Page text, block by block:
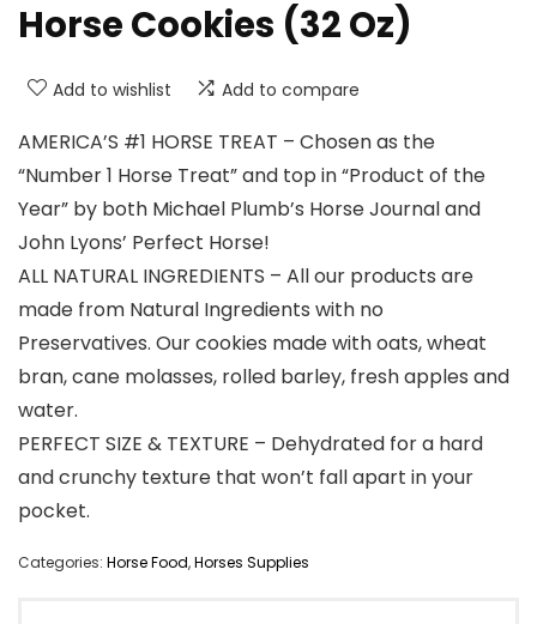
Horse Cookies (32 Oz)
Add to wishlist Add to compare
AMERICA’S #1 HORSE TREAT – Chosen as the
“Number 1 Horse Treat” and top in “Product of the
Year” by both Michael Plumb’s Horse Journal and
John Lyons’ Perfect Horse!
ALL NATURAL INGREDIENTS – All our products are
made from Natural Ingredients with no
Preservatives. Our cookies made with oats, wheat
bran, cane molasses, rolled barley, fresh apples and
water.
PERFECT SIZE & TEXTURE – Dehydrated for a hard
and crunchy texture that won’t fall apart in your
pocket.
Categories: Horse Food,Horses Supplies